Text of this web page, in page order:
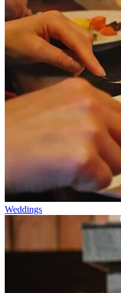
Weddings